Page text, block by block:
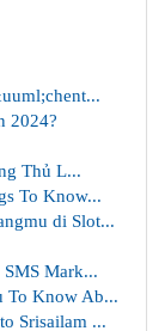
2024?
Thủ L...
To Know...
di Slot...
Mark...
To Know Ab...
Srisailam ...